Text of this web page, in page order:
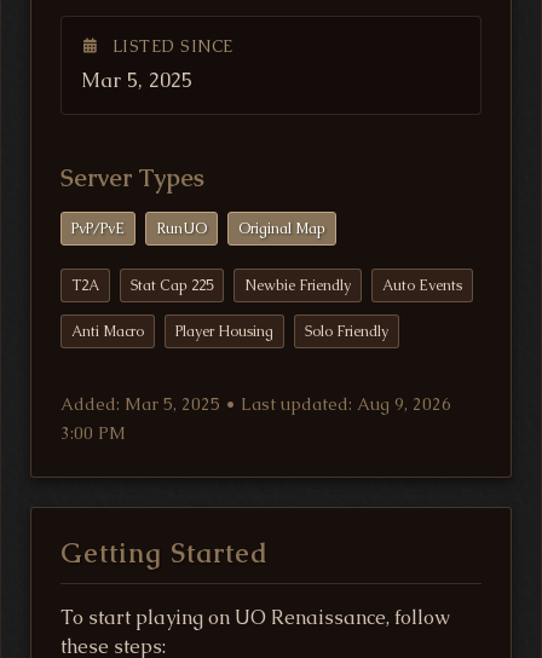
LISTED SINCE
Mar 5, 2025
Server Types
PvP/PvE RunUO Original Map
T2A Stat Cap 225 Newbie Friendly Auto Events
Anti Macro Player Housing Solo Friendly
Added: Mar 5, 2025 • Last updated: Aug 9, 2026
3:00 PM
Getting Started
To start playing on UO Renaissance, follow
these steps: